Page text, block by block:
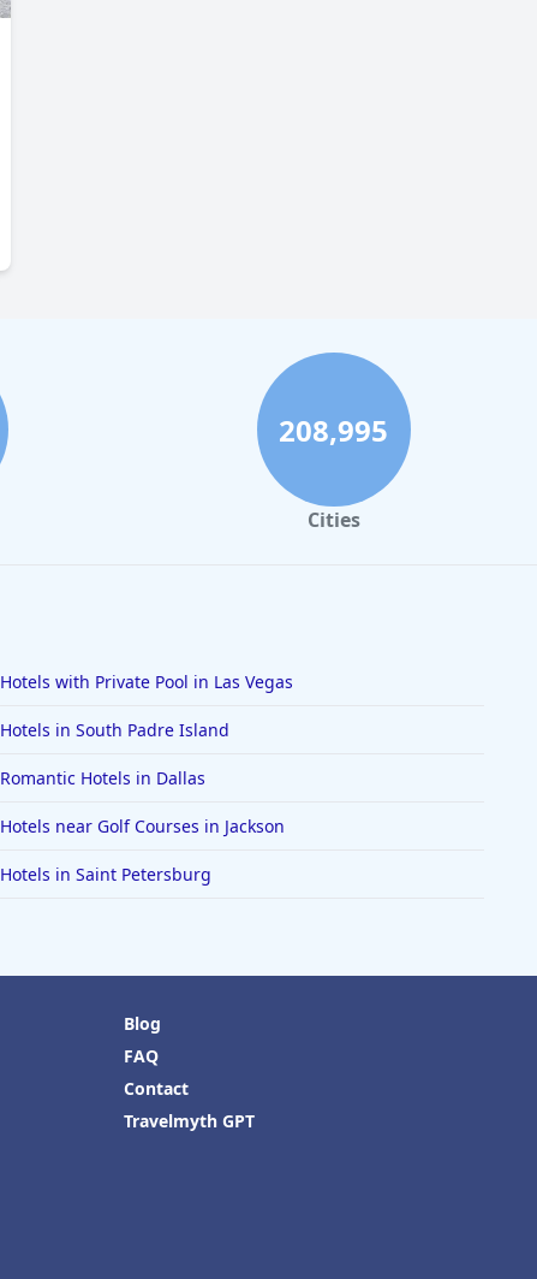
208,995
Cities
Hotels with Private Pool in Las Vegas
Hotels in South Padre Island
Romantic Hotels in Dallas
Hotels near Golf Courses in Jackson
Hotels in Saint Petersburg
Blog
FAQ
Contact
Travelmyth GPT